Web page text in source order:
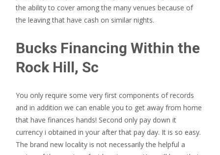
the ability to cover among the many venues because of
the leaving that have cash on similar nights.
Bucks Financing Within the
Rock Hill, Sc
You only require some very first components of records
and in addition we can enable you to get away from home
that have finances hands! Second only pay down it
currency i obtained in your after that pay day. It is so easy.
The brand new locality is not necessarily the helpful a